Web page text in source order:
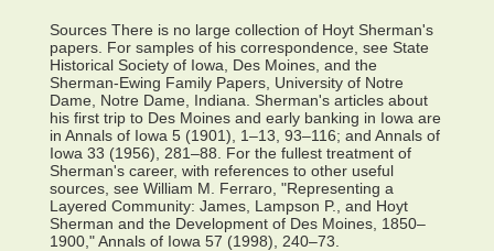
Sources There is no large collection of Hoyt Sherman's
papers. For samples of his correspondence, see State
Historical Society of Iowa, Des Moines, and the
Sherman-Ewing Family Papers, University of Notre
Dame, Notre Dame, Indiana. Sherman's articles about
his first trip to Des Moines and early banking in Iowa are
in Annals of Iowa 5 (1901), 1–13, 93–116; and Annals of
Iowa 33 (1956), 281–88. For the fullest treatment of
Sherman's career, with references to other useful
sources, see William M. Ferraro, "Representing a
Layered Community: James, Lampson P., and Hoyt
Sherman and the Development of Des Moines, 1850–
1900," Annals of Iowa 57 (1998), 240–73.